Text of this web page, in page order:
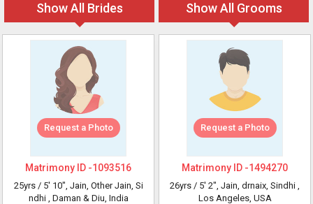
Show All Brides Show All Grooms
Request a Photo
Matrimony ID -1093516
25yrs / 5' 10", Jain, Other Jain, Si
ndhi , Daman & Diu, India
Request a Photo
Matrimony ID -1494270
26yrs / 5' 2", Jain, drnaix, Sindhi ,
Los Angeles, USA